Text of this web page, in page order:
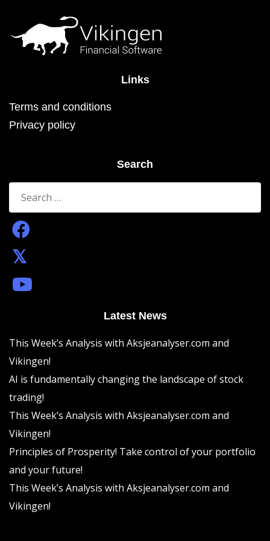
Links
Terms and conditions
Privacy policy
Search
Search
for:
Latest News
This Week’s Analysis with Aksjeanalyser.com and
Vikingen!
AI is fundamentally changing the landscape of stock
trading!
This Week’s Analysis with Aksjeanalyser.com and
Vikingen!
Principles of Prosperity! Take control of your portfolio
and your future!
This Week’s Analysis with Aksjeanalyser.com and
Vikingen!